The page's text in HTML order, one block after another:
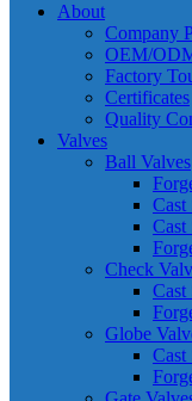
About
Company
OEM/
Factory
Certificates
Quality
Valves
Ball Valves
Cast
Cast
Check
Cast
Globe
Cast